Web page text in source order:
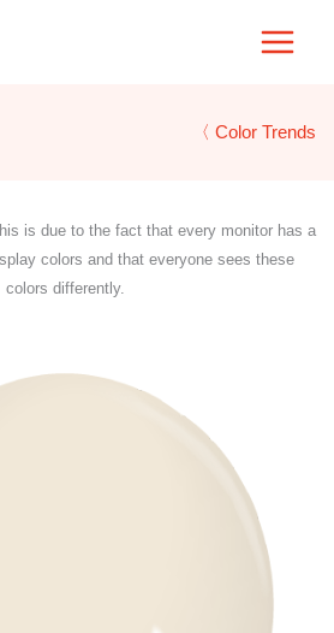
〈 Color Trends
is due to the fact that every monitor has a
colors and that everyone sees these
colors differently.